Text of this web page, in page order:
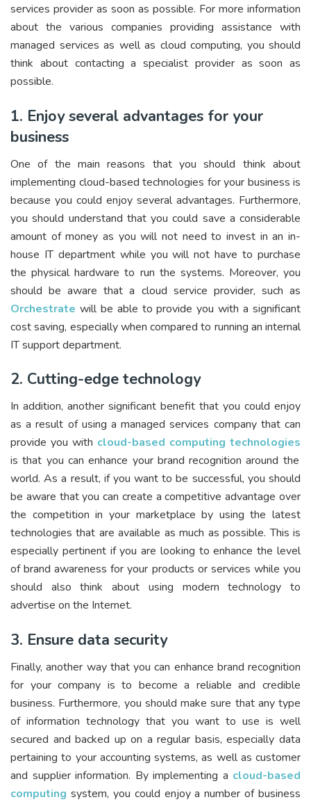
services provider as soon as possible. For more information
about the various companies providing assistance with
managed services as well as cloud computing, you should
think about contacting a specialist provider as soon as
possible.
1. Enjoy several advantages for your
business
One of the main reasons that you should think about
implementing cloud-based technologies for your business is
because you could enjoy several advantages. Furthermore,
you should understand that you could save a considerable
amount of money as you will not need to invest in an in-
house IT department while you will not have to purchase
the physical hardware to run the systems. Moreover, you
should be aware that a cloud service provider, such as
Orchestrate will be able to provide you with a significant
cost saving, especially when compared to running an internal
IT support department.
2. Cutting-edge technology
In addition, another significant benefit that you could enjoy
as a result of using a managed services company that can
provide you with cloud-based computing technologies
is that you can enhance your brand recognition around the
world. As a result, if you want to be successful, you should
be aware that you can create a competitive advantage over
the competition in your marketplace by using the latest
technologies that are available as much as possible. This is
especially pertinent if you are looking to enhance the level
of brand awareness for your products or services while you
should also think about using modern technology to
advertise on the Internet.
3. Ensure data security
Finally, another way that you can enhance brand recognition
for your company is to become a reliable and credible
business. Furthermore, you should make sure that any type
of information technology that you want to use is well
secured and backed up on a regular basis, especially data
pertaining to your accounting systems, as well as customer
and supplier information. By implementing a cloud-based
computing system, you could enjoy a number of business